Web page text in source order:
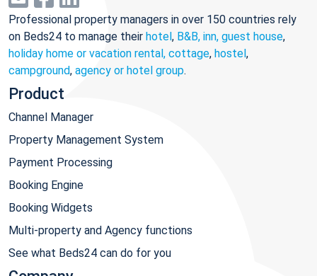
Professional property managers in over 150 countries rely
on Beds24 to manage their hotel, B&B, inn, guest house,
holiday home or vacation rental, cottage, hostel,
campground, agency or hotel group.
Product
Channel Manager
Property Management System
Payment Processing
Booking Engine
Booking Widgets
Multi-property and Agency functions
See what Beds24 can do for you